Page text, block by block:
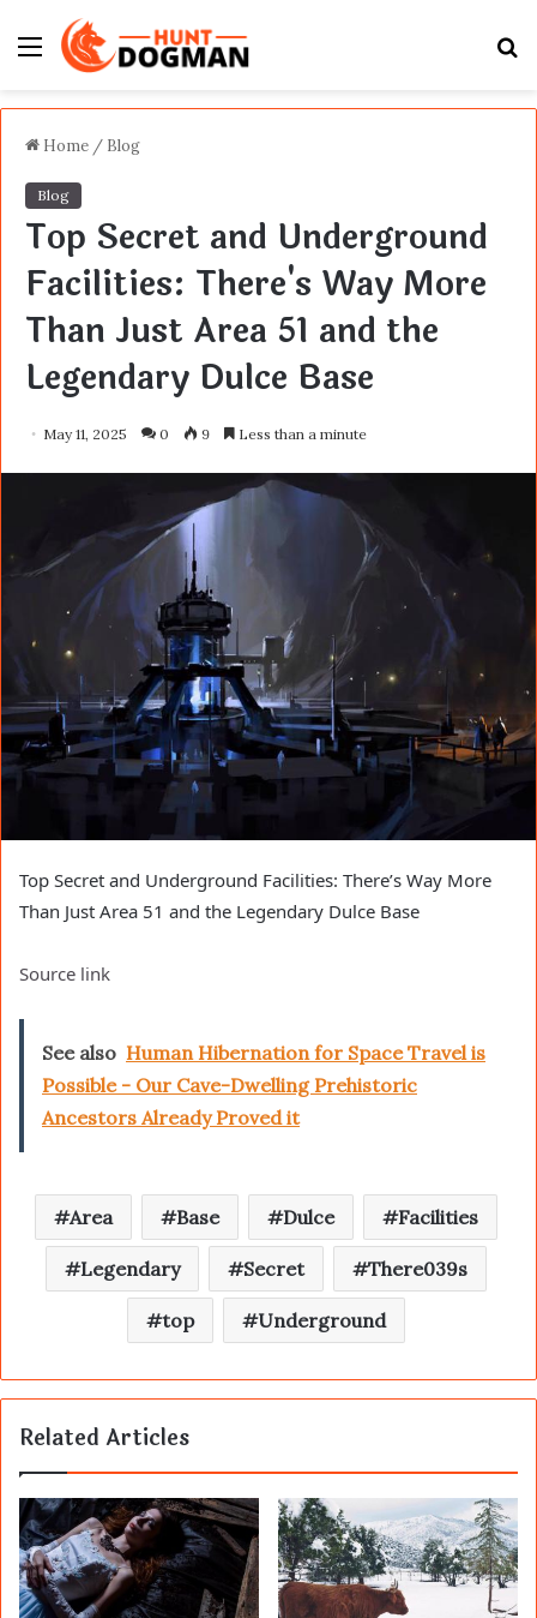
Menu
Home / Blog
Blog
Top Secret and Underground
Facilities: There's Way More
Than Just Area 51 and the
Legendary Dulce Base
May 11, 2025 0 9 Less than a minute
Top Secret and Underground Facilities: There’s Way More
Than Just Area 51 and the Legendary Dulce Base
Source link
See also Human Hibernation for Space Travel is
Possible - Our Cave-Dwelling Prehistoric
Ancestors Already Proved it
Area Base Dulce Facilities
Legendary Secret There039s
top Underground
Related Articles